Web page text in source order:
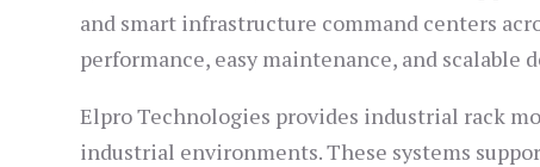
and smart infrastructure command centers
performance, easy maintenance, and scalable
Elpro Technologies provides industrial rack
industrial environments. These systems